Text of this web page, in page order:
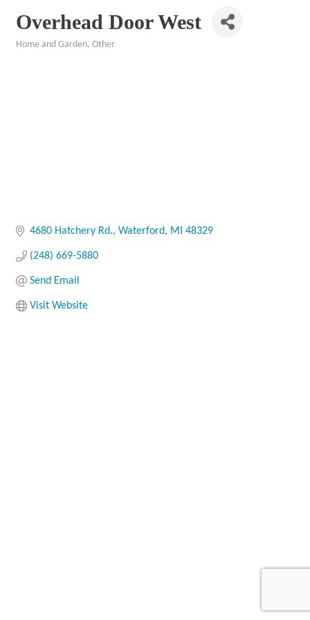
Overhead Door West
Home and Garden Other
4680 Hatchery Rd. Waterford MI 48329
(248) 669-5880
Send Email
Visit Website